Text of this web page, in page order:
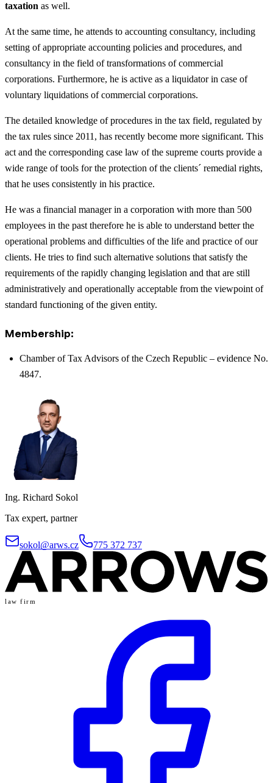
taxation as well.
At the same time, he attends to accounting consultancy, including
setting of appropriate accounting policies and procedures, and
consultancy in the field of transformations of commercial
corporations. Furthermore, he is active as a liquidator in case of
voluntary liquidations of commercial corporations.
The detailed knowledge of procedures in the tax field, regulated by
the tax rules since 2011, has recently become more significant. This
act and the corresponding case law of the supreme courts provide a
wide range of tools for the protection of the clients´ remedial rights,
that he uses consistently in his practice.
He was a financial manager in a corporation with more than 500
employees in the past therefore he is able to understand better the
operational problems and difficulties of the life and practice of our
clients. He tries to find such alternative solutions that satisfy the
requirements of the rapidly changing legislation and that are still
administratively and operationally acceptable from the viewpoint of
standard functioning of the given entity.
Membership:
Chamber of Tax Advisors of the Czech Republic – evidence No.
4847.
Ing. Richard Sokol
Tax expert, partner
sokol@arws.cz 775 372 737
law firm